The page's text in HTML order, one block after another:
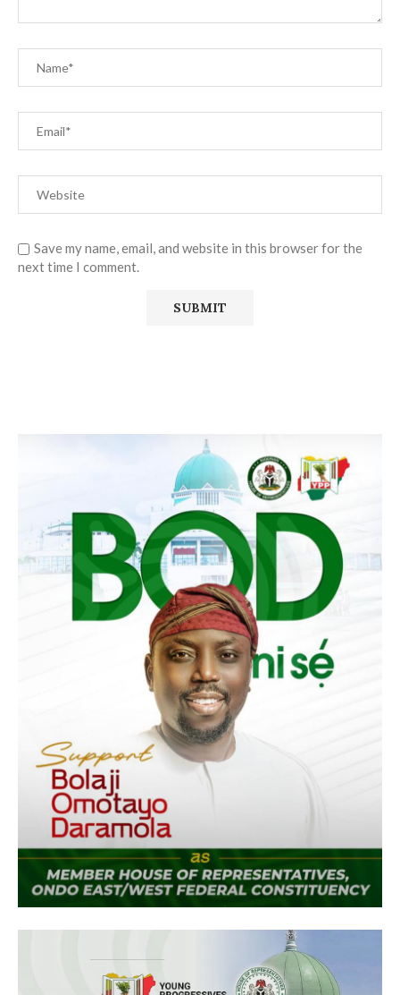
Save my name, email, and website in this browser for the
next time I comment.